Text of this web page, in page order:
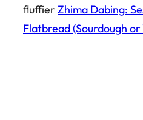
fluffier Zhima Dabing:
Flatbread (Sourdough or